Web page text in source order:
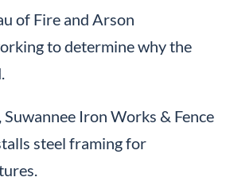
of Fire and Arson
to determine why the
Iron Works & Fence
steel framing for